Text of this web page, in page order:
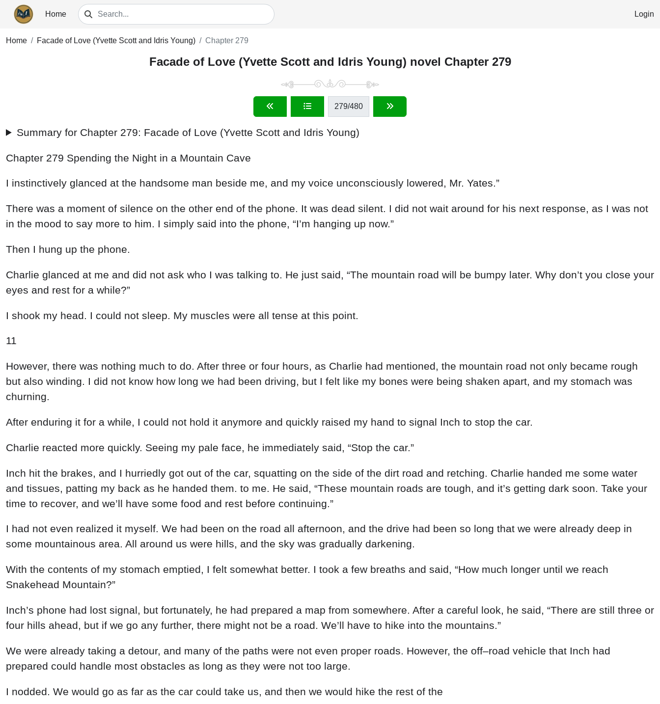
Home Login
Home Facade of Love (Yvette Scott and Idris Young) Chapter 279
Facade of Love (Yvette Scott and Idris Young) novel Chapter 279
279/480
Summary for Chapter 279: Facade of Love (Yvette Scott and Idris Young)
Chapter 279 Spending the Night in a Mountain Cave
I instinctively glanced at the handsome man beside me, and my voice unconsciously lowered, Mr. Yates.”
There was a moment of silence on the other end of the phone. It was dead silent. I did not wait around for his next response, as I was not
in the mood to say more to him. I simply said into the phone, “I’m hanging up now.”
Then I hung up the phone.
Charlie glanced at me and did not ask who I was talking to. He just said, “The mountain road will be bumpy later. Why don’t you close your
eyes and rest for a while?”
I shook my head I could not sleep My muscles were all tense at this point
11
However, there was nothing much to do. After three or four hours, as Charlie had mentioned, the mountain road not only became rough
but also winding. I did not know how long we had been driving, but I felt like my bones were being shaken apart, and my stomach was
churning.
After enduring it for a while, I could not hold it anymore and quickly raised my hand to signal Inch to stop the car.
Charlie reacted more quickly. Seeing my pale face, he immediately said, “Stop the car.”
Inch hit the brakes and I hurriedly got out of the car, squatting on the side of the dirt road and retching Charlie handed me some water
and tissues patting my back as he handed them to me He said “These mountain roads are tough and it’s getting dark soon Take your
time to recover, and we’ll have some food and rest before continuing ”
I had not even realized it myself. We had been on the road all afternoon, and the drive had been so long that we were already deep in
some mountainous area. All around us were hills, and the sky was gradually darkening.
With the contents of my stomach emptied, I felt somewhat better. I took a few breaths and said, “How much longer until we reach
Snakehead Mountain?”
Inch’s phone had lost signal, but fortunately, he had prepared a map from somewhere. After a careful look, he said, “There are still three or
four hills ahead, but if we go any further, there might not be a road. We’ll have to hike into the mountains.”
We were already taking a detour, and many of the paths were not even proper roads. However, the off–road vehicle that Inch had
prepared could handle most obstacles as long as they were not too large.
I nodded We would go as far as the car could take us and then we would hike the rest of the